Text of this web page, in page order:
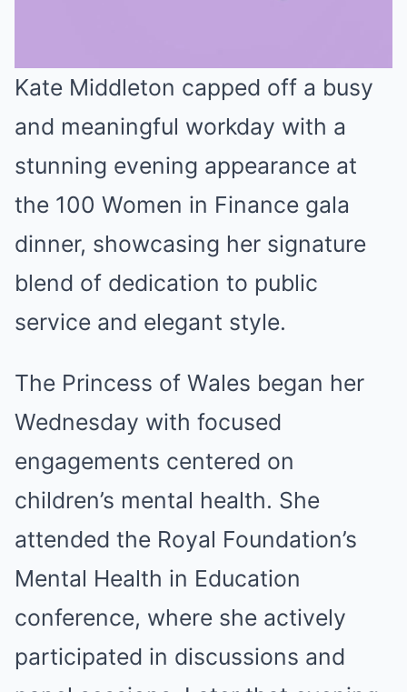
Kate Middleton capped off a busy
and meaningful workday with a
stunning evening appearance at
the 100 Women in Finance gala
dinner, showcasing her signature
blend of dedication to public
service and elegant style.
The Princess of Wales began her
Wednesday with focused
engagements centered on
children’s mental health. She
attended the Royal Foundation’s
Mental Health in Education
conference, where she actively
participated in discussions and